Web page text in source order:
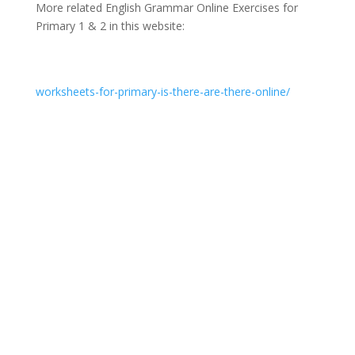
More related English Grammar Online Exercises for
Primary 1 & 2 in this website:
worksheets-for-primary-is-there-are-there-online/